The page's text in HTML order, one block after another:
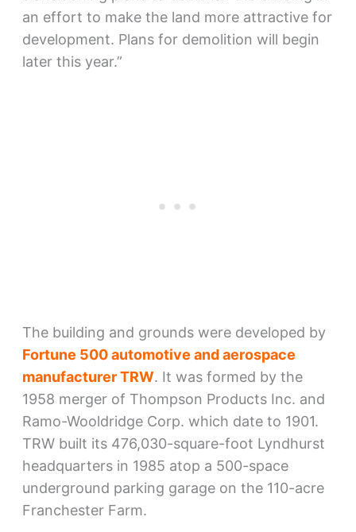
an effort to make the land more attractive for
development. Plans for demolition will begin
later this year.”
The building and grounds were developed by
Fortune 500 automotive and aerospace
manufacturer TRW. It was formed by the
1958 merger of Thompson Products Inc. and
Ramo-Wooldridge Corp. which date to 1901.
TRW built its 476,030-square-foot Lyndhurst
headquarters in 1985 atop a 500-space
underground parking garage on the 110-acre
Franchester Farm.